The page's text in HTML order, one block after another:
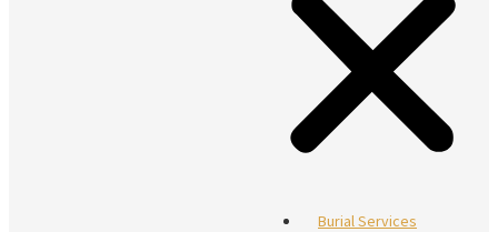
Burial Services